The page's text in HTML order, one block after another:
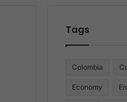
Tags
Colombia
Economy